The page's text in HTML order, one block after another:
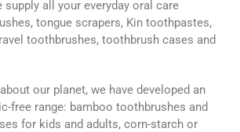
supply all your everyday oral care
tongue scrapers, Kin toothpastes,
toothbrushes, toothbrush cases and
our planet, we have developed an
free range: bamboo toothbrushes and
for kids and adults, corn-starch or